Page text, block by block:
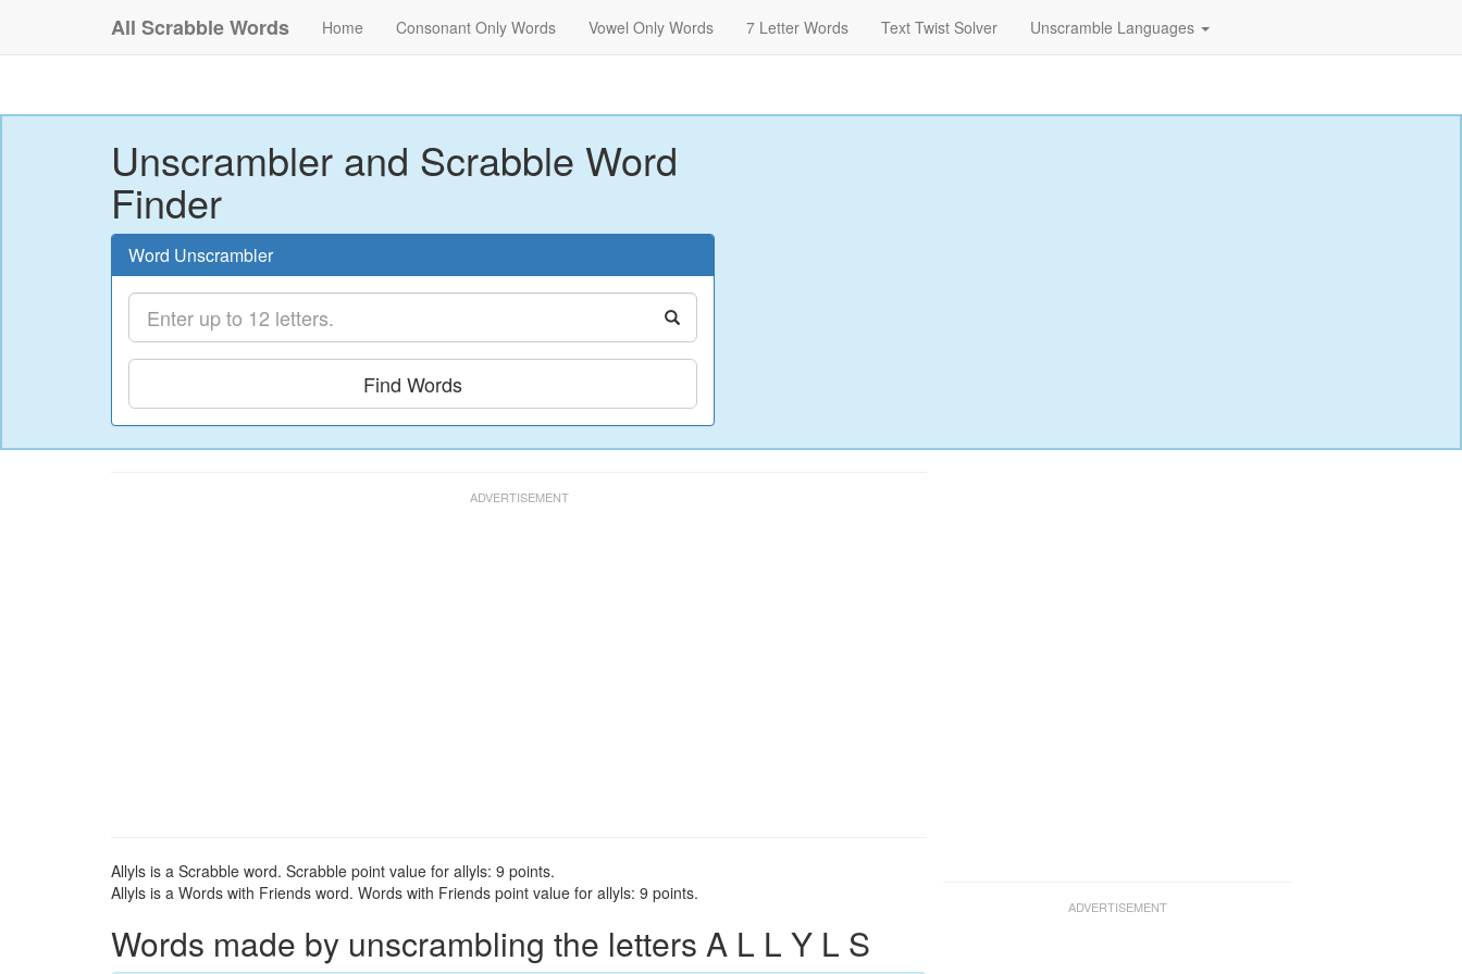
All Scrabble Words Home Consonant Only Words Vowel Only Words 7 Letter Words Text Twist Solver Unscramble Languages
Unscrambler and Scrabble Word
Finder
Word Unscrambler
Find Words
Allyls is a Scrabble word. Scrabble point value for allyls: 9 points.
Allyls is a Words with Friends word. Words with Friends point value for allyls: 9 points.
Words made by unscrambling the letters A L L Y L S